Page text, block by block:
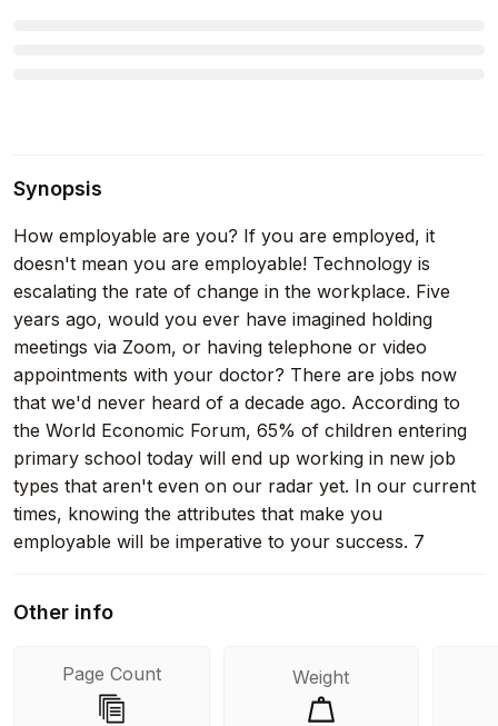
Synopsis
How employable are you? If you are employed, it
doesn't mean you are employable! Technology is
escalating the rate of change in the workplace. Five
years ago, would you ever have imagined holding
meetings via Zoom, or having telephone or video
appointments with your doctor? There are jobs now
that we'd never heard of a decade ago. According to
the World Economic Forum, 65% of children entering
primary school today will end up working in new job
types that aren't even on our radar yet. In our current
times, knowing the attributes that make you
employable will be imperative to your success. 7
looking for in today's competitive job marketplace.
facets, ending with a self-assessment for readers to
gauge the state of their trait. Special chapters are
Other info
Page Count Weight